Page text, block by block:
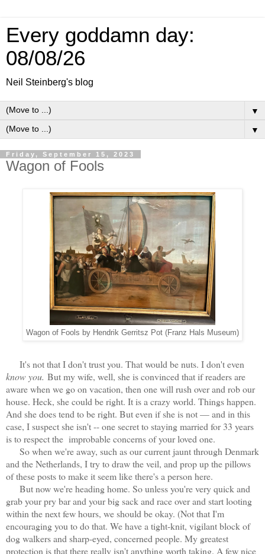
Every goddamn day:
08/08/26
Neil Steinberg's blog
▼
▼
Friday, September 15, 2023
Wagon of Fools
Wagon of Fools by Hendrik Gerritsz Pot (Franz Hals Museum)
It's not that I don't trust you. That would be nuts. I don't even
know you. But my wife, well, she is convinced that if readers are
aware when we go on vacation, then one will rush over and rob our
house. Heck, she could be right. It is a crazy world. Things happen.
And she does tend to be right. But even if she is not — and in this
case, I suspect she isn't -- one secret to staying married for 33 years
is to respect the improbable concerns of your loved one.
So when we're away, such as our current jaunt through Denmark
and the Netherlands, I try to draw the veil, and prop up the pillows
of these posts to make it seem like there's a person here.
But now we're heading home. So unless you're very quick and
grab your pry bar and your big sack and race over and start looting
within the next few hours, we should be okay. (Not that I'm
encouraging you to do that. We have a tight-knit, vigilant block of
dog walkers and sharp-eyed, concerned people. My greatest
protection is that there really isn't anything worth taking. A few nice